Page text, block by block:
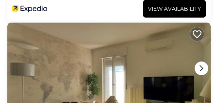
VIEW AVAILABILITY